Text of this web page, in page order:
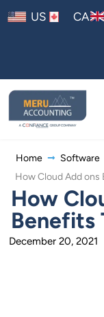
US CA
Home
Software
How Cloud Add ons
How
Benefits
December 20, 2021